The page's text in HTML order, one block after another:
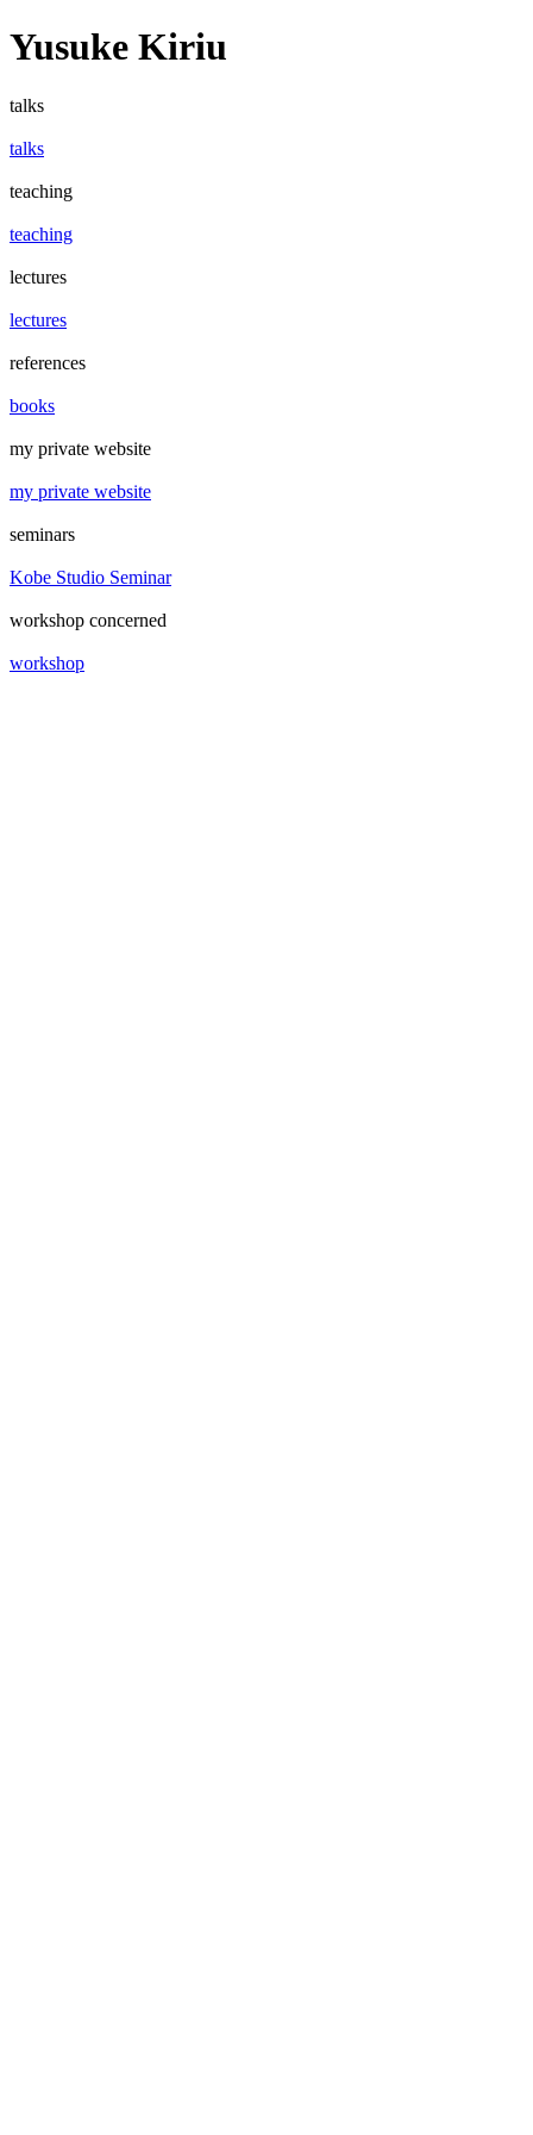
Yusuke Kiriu
talks
talks
teaching
teaching
lectures
lectures
references
books
my private website
my private website
seminars
Kobe Studio Seminar
workshop concerned
workshop